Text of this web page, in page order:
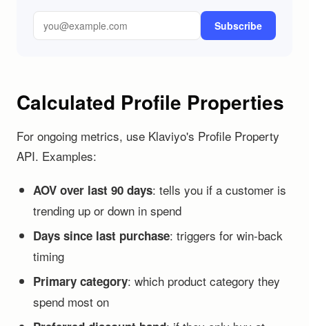
Subscribe
Calculated Profile Properties
For ongoing metrics, use Klaviyo's Profile Property
API. Examples:
AOV over last 90 days: tells you if a customer is
trending up or down in spend
Days since last purchase: triggers for win-back
timing
Primary category: which product category they
spend most on